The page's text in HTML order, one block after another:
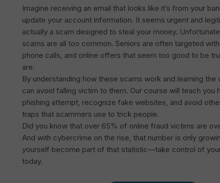
Imagine receiving an email that looks like it’s from your
update your account information. It seems urgent and
actually a scam designed to steal your money.
scams are all too common. Seniors are often targeted
phone calls, and online offers that seem too good to be
are.
By understanding how these scams work and learning the
can avoid falling victim to them. Our course will teach you
phishing attempt, recognize fake websites, and avoid
traps that scammers use to trick people.
Did you know that over 65% of online fraud victims are
And with cybercrime on the rise, that number is only
yourself become part of that statistic—take control of
today.